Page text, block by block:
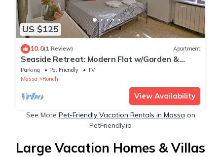
US $125
10.0(1 Review) Apartment
Seaside Retreat: Modern Flat w/Garden &
Bikes
Parking Pet Friendly
TV
Massa
Ronchi
View Availability
See More Pet-Friendly Vacation Rentals in Massa on
PetFriendly.io
Large Vacation Homes & Villas